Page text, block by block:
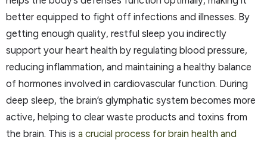
better equipped to fight off infections and illnesses. By
getting enough quality, restful sleep you indirectly
support your heart health by regulating blood pressure,
reducing inflammation, and maintaining a healthy balance
of hormones involved in cardiovascular function. During
deep sleep, the brain’s glymphatic system becomes more
active, helping to clear waste products and toxins from
the brain. This is a crucial process for brain health and